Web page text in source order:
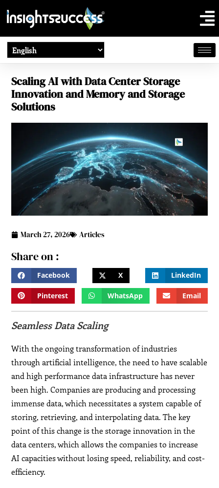
Scaling AI with Data Center Storage
Innovation and Memory and Storage
Solutions
March 27, 2026 Articles
Share on :
Facebook X LinkedIn
Pinterest WhatsApp Email
Seamless Data Scaling
With the ongoing transformation of industries
through artificial intelligence, the need to have scalable
and high performance data infrastructure has never
been high. Companies are producing and processing
immense data, which necessitates a system capable of
storing, retrieving, and interpolating data. The key
point of this change is the storage innovation in the
data centers, which allows the companies to increase
AI capacities without losing speed, reliability, and cost-
efficiency.